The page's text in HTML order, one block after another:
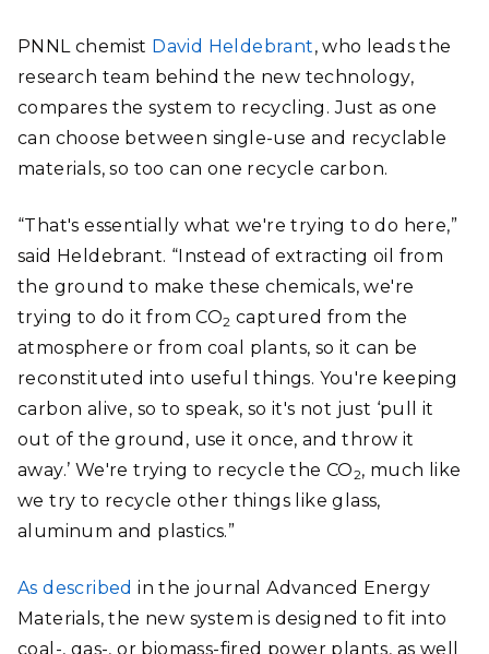
PNNL chemist David Heldebrant, who leads the
research team behind the new technology,
compares the system to recycling. Just as one
can choose between single-use and recyclable
materials, so too can one recycle carbon.
“That's essentially what we're trying to do here,”
said Heldebrant. “Instead of extracting oil from
the ground to make these chemicals, we're
trying to do it from CO2 captured from the
atmosphere or from coal plants, so it can be
reconstituted into useful things. You're keeping
carbon alive, so to speak, so it's not just ‘pull it
out of the ground, use it once, and throw it
away.’ We're trying to recycle the CO2, much like
we try to recycle other things like glass,
aluminum and plastics.”
As described in the journal Advanced Energy
Materials, the new system is designed to fit into
coal-, gas-, or biomass-fired power plants, as well